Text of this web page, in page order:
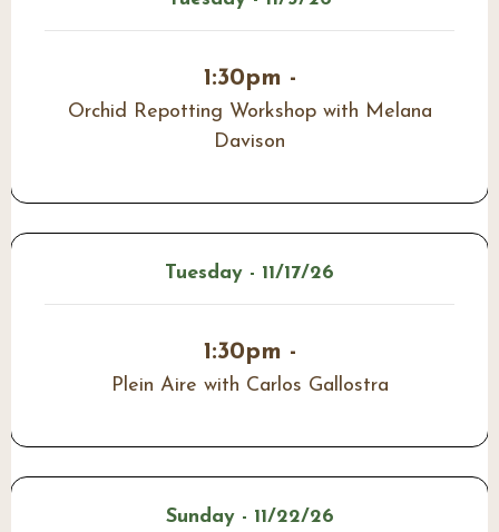
1:30pm -
Orchid Repotting Workshop with Melana
Davison
Tuesday - 11/17/26
1:30pm -
Plein Aire with Carlos Gallostra
Sunday - 11/22/26